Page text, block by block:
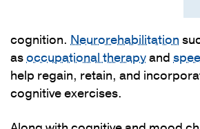
cognition. Neurorehabilitation
asoccupational therapyand
help regain, retain, and
cognitive exercises.